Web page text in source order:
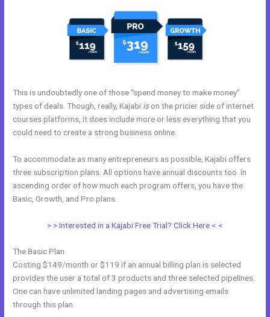
This is undoubtedly one of those “spend money to make money”
types of deals. Though, really, Kajabi ison the pricier side of internet
courses platforms, it does include more or less everything that you
could need to create a strong business online.
To accommodate as many entrepreneurs as possible, Kajabi offers
three subscription plans. All options have annual discounts too. In
ascending order of how much each program offers, you have the
Basic, Growth, and Pro plans.
> > Interested in a Kajabi Free Trial? Click Here < <
The Basic Plan
Costing $149/month or $119 if an annual billing plan is selected
provides the user a total of 3 products and three selected pipelines.
One can have unlimited landing pages and advertising emails
through this plan.